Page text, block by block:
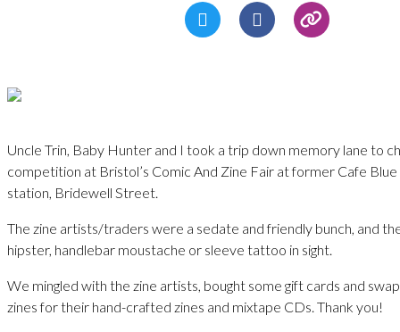
Uncle Trin, Baby Hunter and I took a trip down memory lane to
competition at Bristol’s Comic And Zine Fair at former Cafe
station, Bridewell Street.
The zine artists/traders were a sedate and friendly bunch, and
hipster, handlebar moustache or sleeve tattoo in sight.
We mingled with the zine artists, bought some gift cards and
zines for their hand-crafted zines and mixtape CDs. Thank you!